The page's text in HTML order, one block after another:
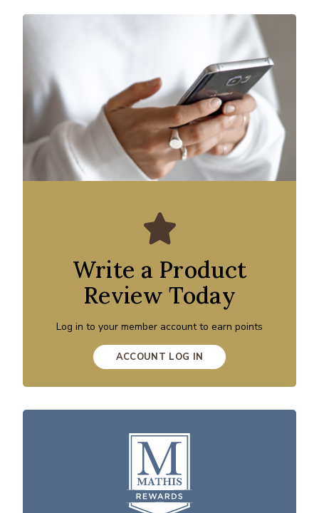
Write a Product
Review Today
Log in to your member account to earn points
ACCOUNT LOG IN